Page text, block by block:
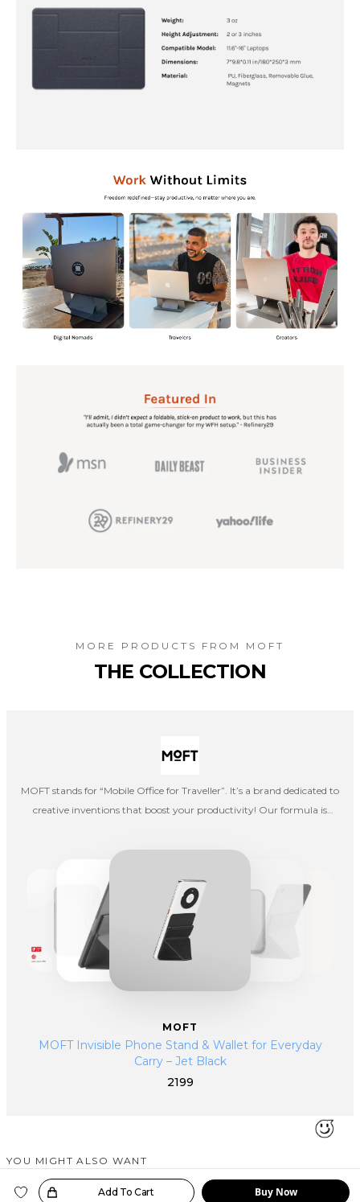
Add To Cart Buy Now
MORE PRODUCTS FROM MOFT
THE COLLECTION
MOFT stands for “Mobile Office for Traveller”. It’s a brand dedicated to
creative inventions that boost your productivity! Our formula is
traveller, entrepreneur or a remote worker, our products provide the
highest level of comfort, turning your hectic schedule productive and
efficient.
MOFT
MOFT Invisible Phone Stand & Wallet for Everyday
Carry – Jet Black
2199
YOU MIGHT ALSO WANT
SIMILAR PRODUCTS